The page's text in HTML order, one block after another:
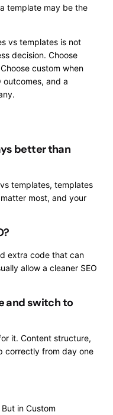
template may be the
vs templates is not
decision. Choose
custom when
and a
better than
templates, templates
most, and your
extra code that can
allow a cleaner SEO
and switch to
it. Content structure,
correctly from day one
in Custom